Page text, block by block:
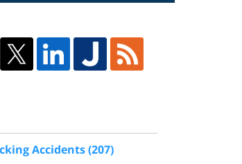
Accidents(207)